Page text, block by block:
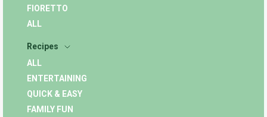
FIORETTO
ALL
Recipes
ALL
ENTERTAINING
QUICK & EASY
FAMILY FUN